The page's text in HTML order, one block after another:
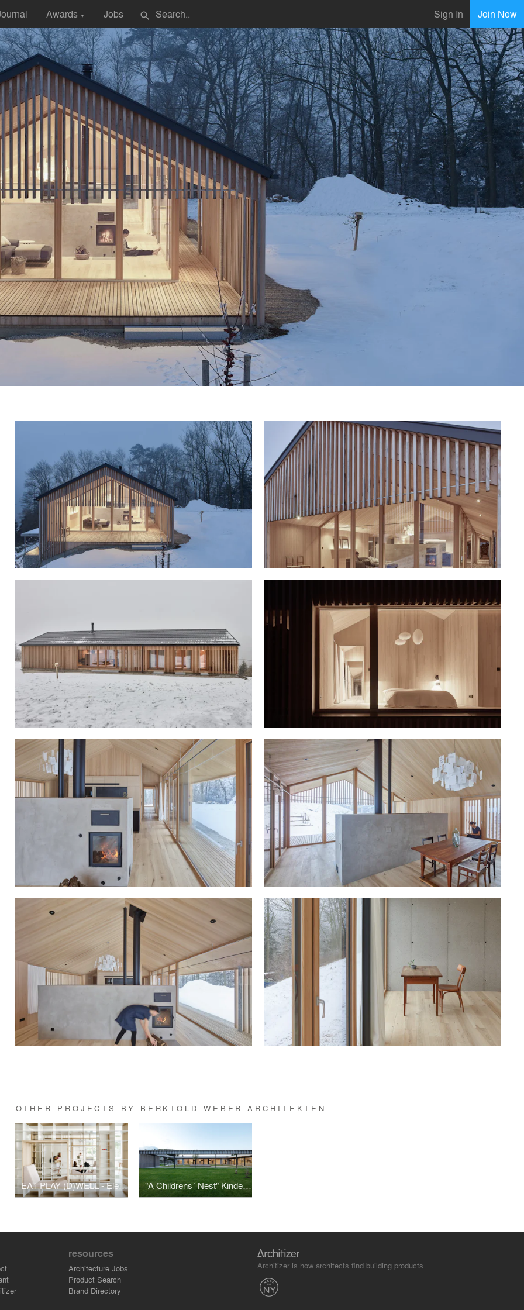
Awards ▼ Jobs search Sign In Join Now
OTHER PROJECTS BY BERKTOLD WEBER ARCHITEKTEN
EAT PLAY (D)WELL - Elementary school daycare Montfort "A Childrens´ Nest" Kindergarten Mühlgasse
resources
Architecture Jobs
Product Search
Brand Directory
Architizer is how architects find building products.